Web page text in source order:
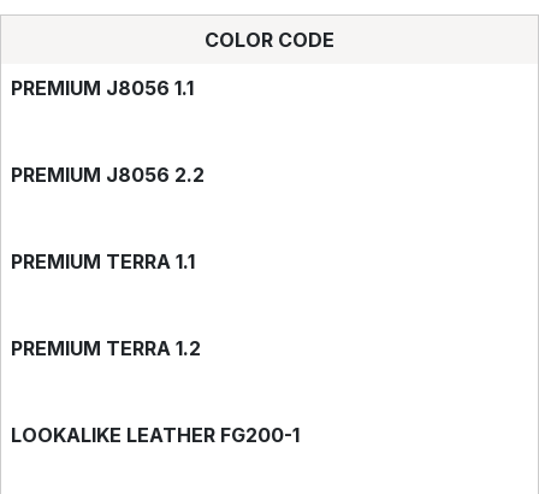
COLOR CODE
PREMIUM J8056 1.1
PREMIUM J8056 2.2
PREMIUM TERRA 1.1
PREMIUM TERRA 1.2
LOOKALIKE LEATHER FG200-1